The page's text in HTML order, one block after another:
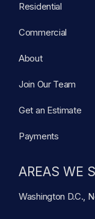
Residential
Commercial
About
Join Our Team
Get an Estimate
Payments
AREAS WE
Washington D.C.,